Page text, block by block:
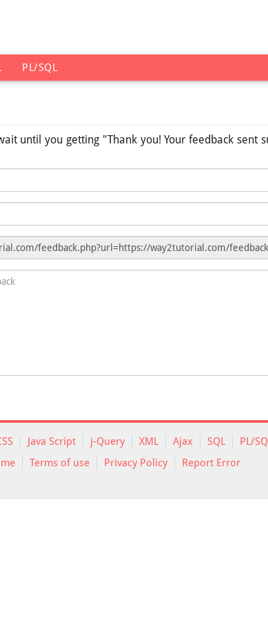
PL/SQL
until you getting "Thank you! Your feedback sent
Java Script j-Query XML Ajax SQL
PL/
Terms of use Privacy Policy Report Error